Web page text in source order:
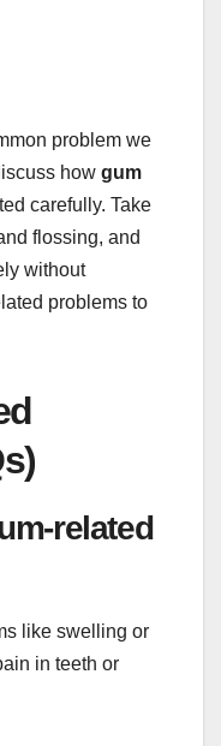
problem we
how gum
carefully. Take
flossing, and
without
problems to
related
like swelling or
in teeth or